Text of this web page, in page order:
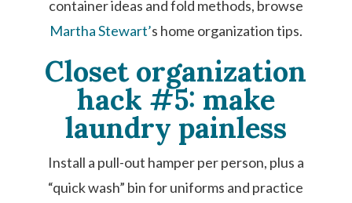
container ideas and fold methods, browse
Martha Stewart’s home organization tips.
Closet organization
hack #5: make
laundry painless
Install a pull-out hamper per person, plus a
“quick wash” bin for uniforms and practice